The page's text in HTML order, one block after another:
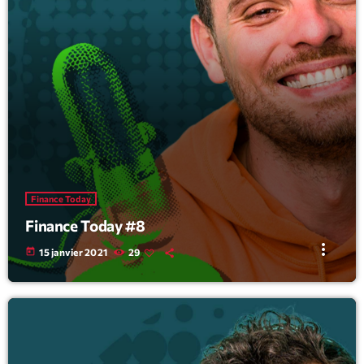
Finance Today
Finance Today #8
today 15 janvier 2021 29 more_vert